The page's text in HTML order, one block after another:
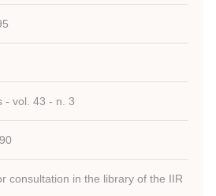
- vol. 43 - n. 3
consultation in the library of the IIR